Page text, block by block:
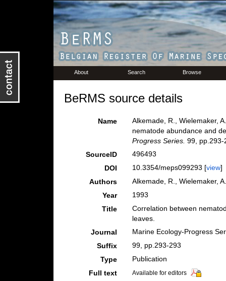
About Search Browse
BeRMS source details
Name
Alkemade, R., Wielemaker,
nematode abundance and
Progress Series. 99, pp.293-
SourceID
496493
DOI
10.3354/meps099293 [view]
Authors
Alkemade, R., Wielemaker,
Year
1993
Title
Correlation between
leaves.
Journal
Marine Ecology-Progress
Suffix
99, pp.293-293
Type
Publication
Full text
Available for editors